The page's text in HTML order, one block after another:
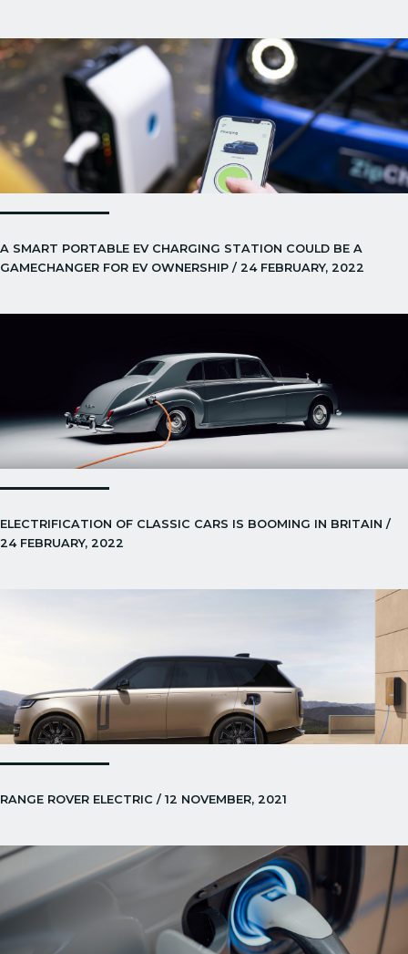
A SMART PORTABLE EV CHARGING STATION COULD BE A
GAMECHANGER FOR EV OWNERSHIP / 24 FEBRUARY, 2022
ELECTRIFICATION OF CLASSIC CARS IS BOOMING IN BRITAIN /
24 FEBRUARY, 2022
RANGE ROVER ELECTRIC / 12 NOVEMBER, 2021